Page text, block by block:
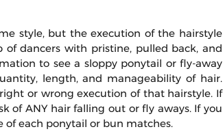
style, but the execution of the hairstyle
of dancers with pristine, pulled back, and
to see a sloppy ponytail or fly-away
length, and manageability of hair.
or wrong execution of that hairstyle. If
of ANY hair falling out or fly aways. If you
of each ponytail or bun matches.